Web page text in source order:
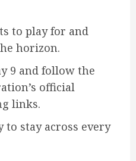
to play for and
horizon.
9 and follow the
official
links.
to stay across every